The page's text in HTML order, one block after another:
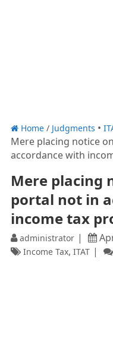
Home/ Judgments
Mere placing notice
accordance with
Mere placing
portal not in
income tax
administrator
Income Tax, ITAT